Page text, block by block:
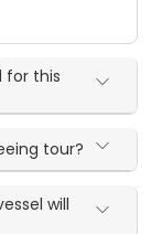
for this
tour?
will